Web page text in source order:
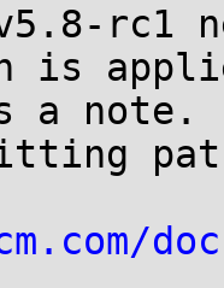
rc1
is
a note.